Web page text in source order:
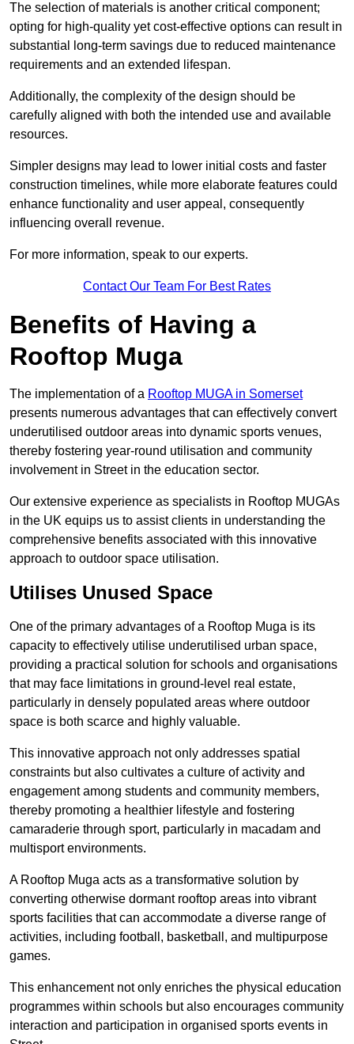
The selection of materials is another critical component;
opting for high-quality yet cost-effective options can result in
substantial long-term savings due to reduced maintenance
requirements and an extended lifespan.
Additionally, the complexity of the design should be
carefully aligned with both the intended use and available
resources.
Simpler designs may lead to lower initial costs and faster
construction timelines, while more elaborate features could
enhance functionality and user appeal, consequently
influencing overall revenue.
For more information, speak to our experts.
Contact Our Team For Best Rates
Benefits of Having a
Rooftop Muga
The implementation of a Rooftop MUGA in Somerset
presents numerous advantages that can effectively convert
underutilised outdoor areas into dynamic sports venues,
thereby fostering year-round utilisation and community
involvement in Street in the education sector.
Our extensive experience as specialists in Rooftop MUGAs
in the UK equips us to assist clients in understanding the
comprehensive benefits associated with this innovative
approach to outdoor space utilisation.
Utilises Unused Space
One of the primary advantages of a Rooftop Muga is its
capacity to effectively utilise underutilised urban space,
providing a practical solution for schools and organisations
that may face limitations in ground-level real estate,
particularly in densely populated areas where outdoor
space is both scarce and highly valuable.
This innovative approach not only addresses spatial
constraints but also cultivates a culture of activity and
engagement among students and community members,
thereby promoting a healthier lifestyle and fostering
camaraderie through sport, particularly in macadam and
multisport environments.
A Rooftop Muga acts as a transformative solution by
converting otherwise dormant rooftop areas into vibrant
sports facilities that can accommodate a diverse range of
activities, including football, basketball, and multipurpose
games.
This enhancement not only enriches the physical education
programmes within schools but also encourages community
interaction and participation in organised sports events in